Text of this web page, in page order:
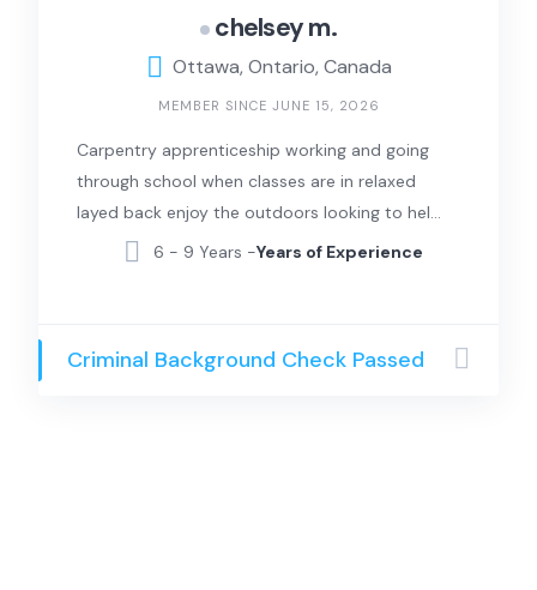
chelsey m.
Ottawa, Ontario, Canada
MEMBER SINCE JUNE 15, 2026
Carpentry apprenticeship working and going
through school when classes are in relaxed
layed back enjoy the outdoors looking to help
in anyway I can
6 - 9 Years -Years of Experience
Criminal Background Check Passed